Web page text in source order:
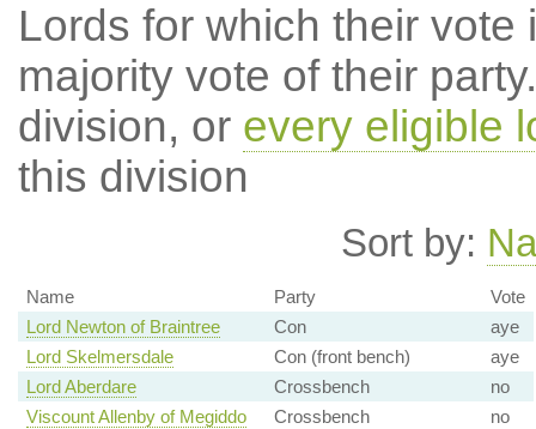
Lords for which their
majority vote of their
division, or every eligible
this division
Sort by:
Name Party
Vote
Lord Newton of Braintree
Con
aye
Lord Skelmersdale
Con (front bench)
aye
Lord Aberdare
Crossbench
no
Viscount Allenby of Megiddo
Crossbench
no